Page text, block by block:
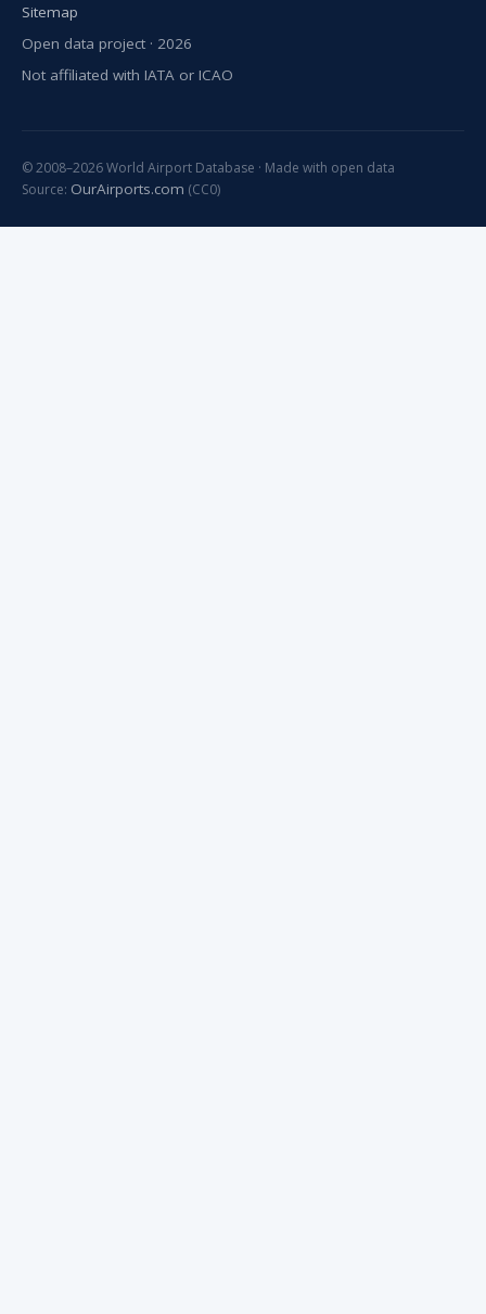
Sitemap
Open data project · 2026
Not affiliated with IATA or ICAO
© 2008–2026 World Airport Database · Made with open data
Source: OurAirports.com (CC0)